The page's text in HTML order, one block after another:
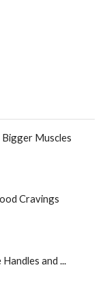
Muscles
Cravings
and ...